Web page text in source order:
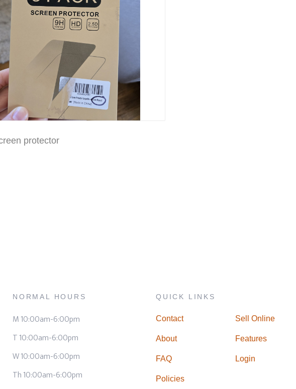
protector
NORMAL HOURS
M 10:00am-6:00pm
T 10:00am-6:00pm
W 10:00am-6:00pm
Th 10:00am-6:00pm
QUICK LINKS
Contact
About
FAQ
Policies
Sell Online
Features
Login